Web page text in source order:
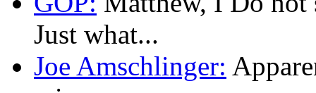
Just what...
Joe Amschlinger: